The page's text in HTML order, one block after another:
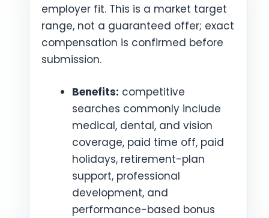
employer fit. This is a market target
range, not a guaranteed offer; exact
compensation is confirmed before
submission.
Benefits: competitive
searches commonly include
medical, dental, and vision
coverage, paid time off, paid
holidays, retirement-plan
support, professional
development, and
performance-based bonus